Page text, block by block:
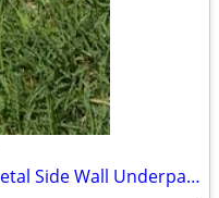
10 New Unified Steel 3"x120" Metal Side Wall Underpan–Roofing Flashing